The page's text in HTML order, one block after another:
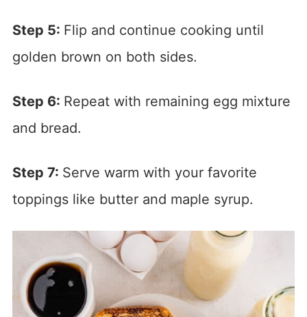
Step 5: Flip and continue cooking until
golden brown on both sides.
Step 6: Repeat with remaining egg mixture
and bread.
Step 7: Serve warm with your favorite
toppings like butter and maple syrup.